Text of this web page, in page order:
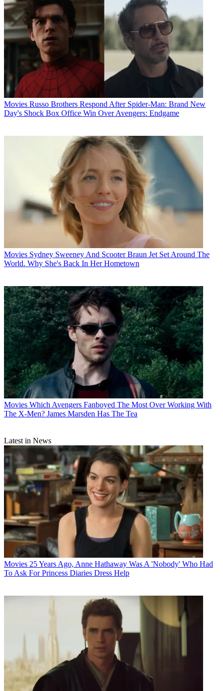
Movies Russo Brothers Respond After Spider-Man: Brand New
Day's Shock Box Office Win Over Avengers: Endgame
Movies Sydney Sweeney And Scooter Braun Jet Set Around The
World. Why She's Back In Her Hometown
Movies Which Avengers Fanboyed The Most Over Working With
The X-Men? James Marsden Has The Tea
Latest in News
Movies 25 Years Ago, Anne Hathaway Was A 'Nobody' Who Had
To Ask For Princess Diaries Dress Help